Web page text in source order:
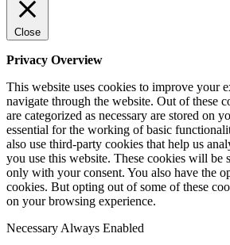
Close
Privacy Overview
This website uses cookies to improve your
navigate through the website. Out of these
are categorized as necessary are stored on
essential for the working of basic
also use third-party cookies that help us
you use this website. These cookies will be
only with your consent. You also have the
cookies. But opting out of some of these
on your browsing experience.
Necessary Always Enabled